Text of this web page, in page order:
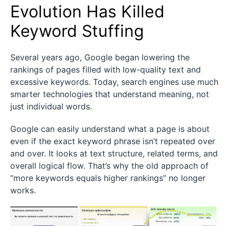
Evolution Has Killed
Keyword Stuffing
Several years ago, Google began lowering the
rankings of pages filled with low-quality text and
excessive keywords. Today, search engines use much
smarter technologies that understand meaning, not
just individual words.
Google can easily understand what a page is about
even if the exact keyword phrase isn’t repeated over
and over. It looks at text structure, related terms, and
overall logical flow. That’s why the old approach of
“more keywords equals higher rankings” no longer
works.